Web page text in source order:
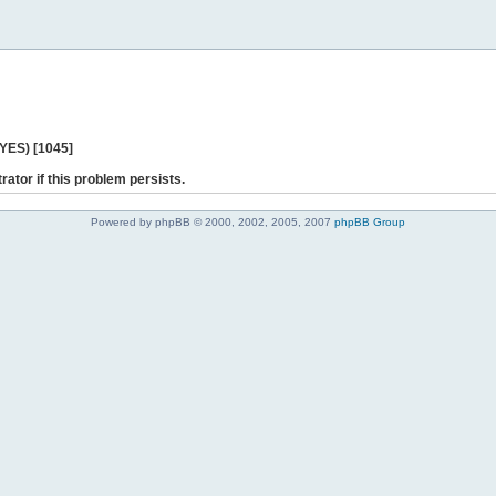
[1045]
if this problem persists.
Powered by phpBB © 2000, 2002, 2005, 2007 phpBB Group